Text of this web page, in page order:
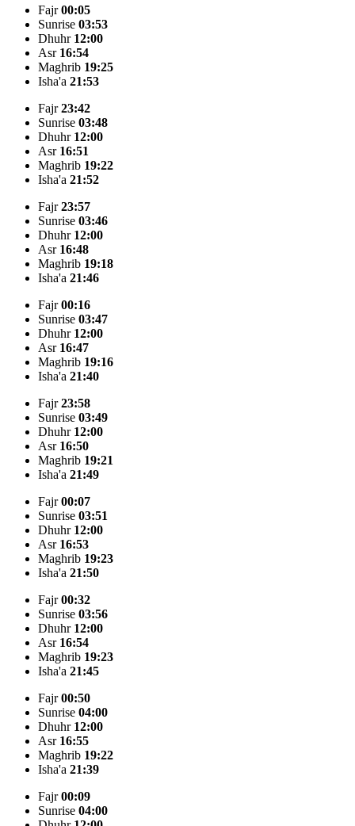
Fajr00:05
Sunrise 03:53
Dhuhr 12:00
Asr 16:54
Maghrib 19:25
Isha'a 21:53
Fajr23:42
Sunrise 03:48
Dhuhr 12:00
Asr 16:51
Maghrib 19:22
Isha'a 21:52
Fajr23:57
Sunrise 03:46
Dhuhr 12:00
Asr 16:48
Maghrib 19:18
Isha'a 21:46
Fajr00:16
Sunrise 03:47
Dhuhr 12:00
Asr 16:47
Maghrib 19:16
Isha'a 21:40
Fajr23:58
Sunrise 03:49
Dhuhr 12:00
Asr 16:50
Maghrib 19:21
Isha'a 21:49
Fajr00:07
Sunrise 03:51
Dhuhr 12:00
Asr 16:53
Maghrib 19:23
Isha'a 21:50
Fajr00:32
Sunrise 03:56
Dhuhr 12:00
Asr 16:54
Maghrib 19:23
Isha'a 21:45
Fajr00:50
Sunrise 04:00
Dhuhr 12:00
Asr 16:55
Maghrib 19:22
Isha'a 21:39
Fajr00:09
Sunrise 04:00